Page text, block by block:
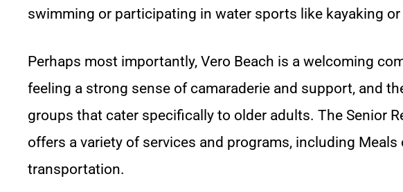
swimming or participating in water sports like kayaking
Perhaps most importantly, Vero Beach is a welcoming
feeling a strong sense of camaraderie and support, and
groups that cater specifically to older adults. The Senior
offers a variety of services and programs, including Meals
transportation.